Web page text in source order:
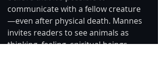
communicate with a fellow creature
—even after physical death. Mannes
invites readers to see animals as
thinking, feeling, spiritual beings